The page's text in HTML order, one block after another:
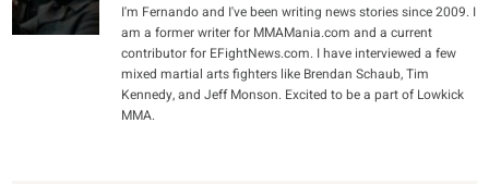
I'm Fernando and I've been writing news stories since 2009. I
am a former writer for MMAMania.com and a current
contributor for EFightNews.com. I have interviewed a few
mixed martial arts fighters like Brendan Schaub, Tim
Kennedy, and Jeff Monson. Excited to be a part of Lowkick
MMA.